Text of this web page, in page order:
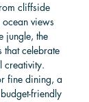
cliffside
views
jungle, the
that celebrate
creativity.
fine dining, a
friendly